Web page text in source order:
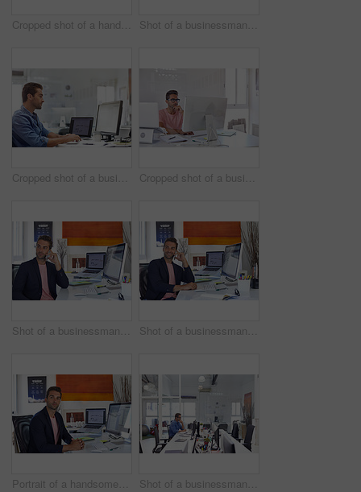
Cropped shot of a handsome young businessman posing against a white wall Shot of a businessman using his cellphone in his office
Cropped shot of a businessman working on his computer Cropped shot of a businessman working on his computer
Shot of a businessman using his cellphone in his office Shot of a businessman using his cellphone in his office
Portrait of a handsome businessman sitting at his desk Shot of a businessman working on his computer